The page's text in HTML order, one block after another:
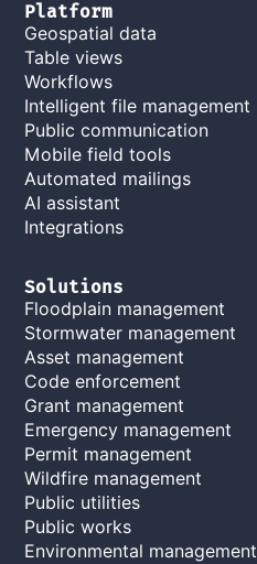
Platform
Geospatial data
Table views
Workflows
Intelligent file management
Public communication
Mobile field tools
Automated mailings
AI assistant
Integrations
Solutions
Floodplain management
Stormwater management
Asset management
Code enforcement
Grant management
Emergency management
Permit management
Wildfire management
Public utilities
Public works
Environmental management